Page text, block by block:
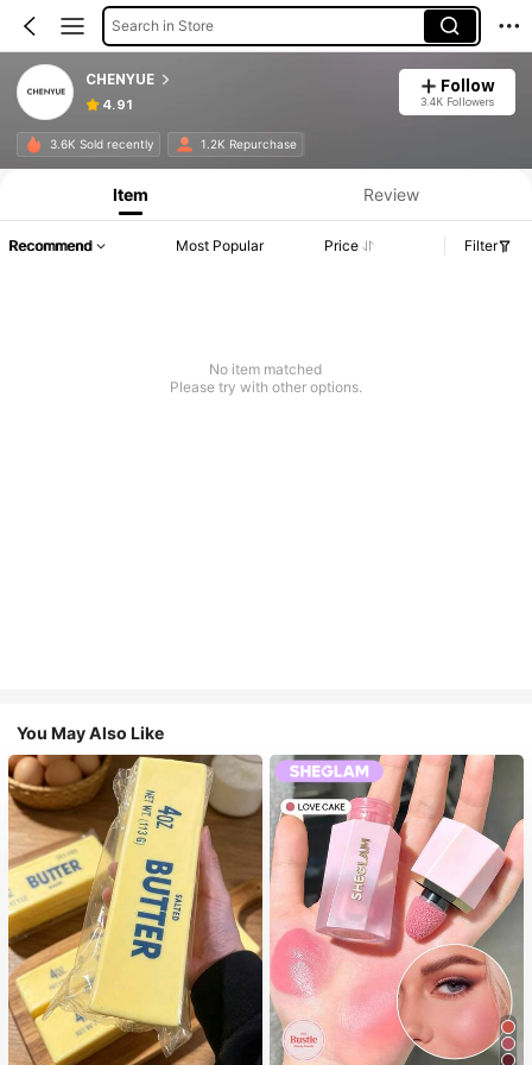
Search in Store
CHENYUE
4.91
Follow
3.4K Followers
3.6K Sold recently 1.2K Repurchase
Item Review
Recommend Most Popular Price Filter
No item matched
Please try with other options.
You May Also Like